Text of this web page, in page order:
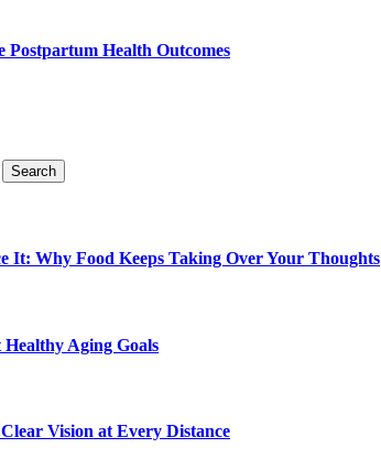
Health Outcomes
It: Why Food Keeps Taking Over Your Thoughts
Aging Goals
Vision at Every Distance